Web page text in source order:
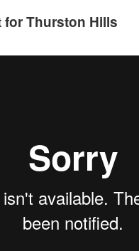
for Thurston Hills